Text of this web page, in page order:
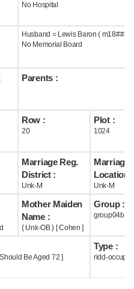
No Hospital
Husband = Lewis Baron ( m18## )
No Memorial Board
Parents :
Row :
20
Plot :
1024
Marriage Reg.
District :
Unk-M
Marriage
Location :
Unk-M
Mother Maiden
Name :
{ Unk-OB } [ Cohen ]
Group :
group04b
Be Aged 72 ]
Type :
ridd-